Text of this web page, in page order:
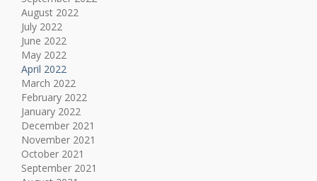
August 2022
July 2022
June 2022
May 2022
April 2022
March 2022
February 2022
January 2022
December 2021
November 2021
October 2021
September 2021